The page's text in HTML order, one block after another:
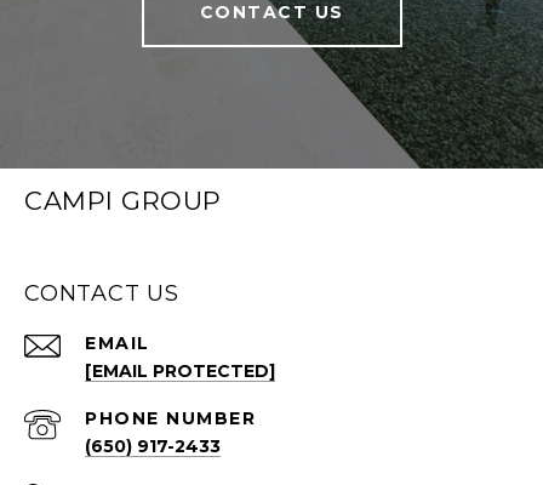
CONTACT US
CAMPI GROUP
CONTACT US
EMAIL
[EMAIL PROTECTED]
PHONE NUMBER
(650) 917-2433